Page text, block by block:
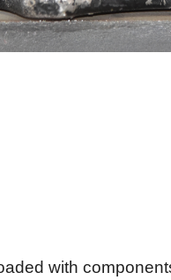
with